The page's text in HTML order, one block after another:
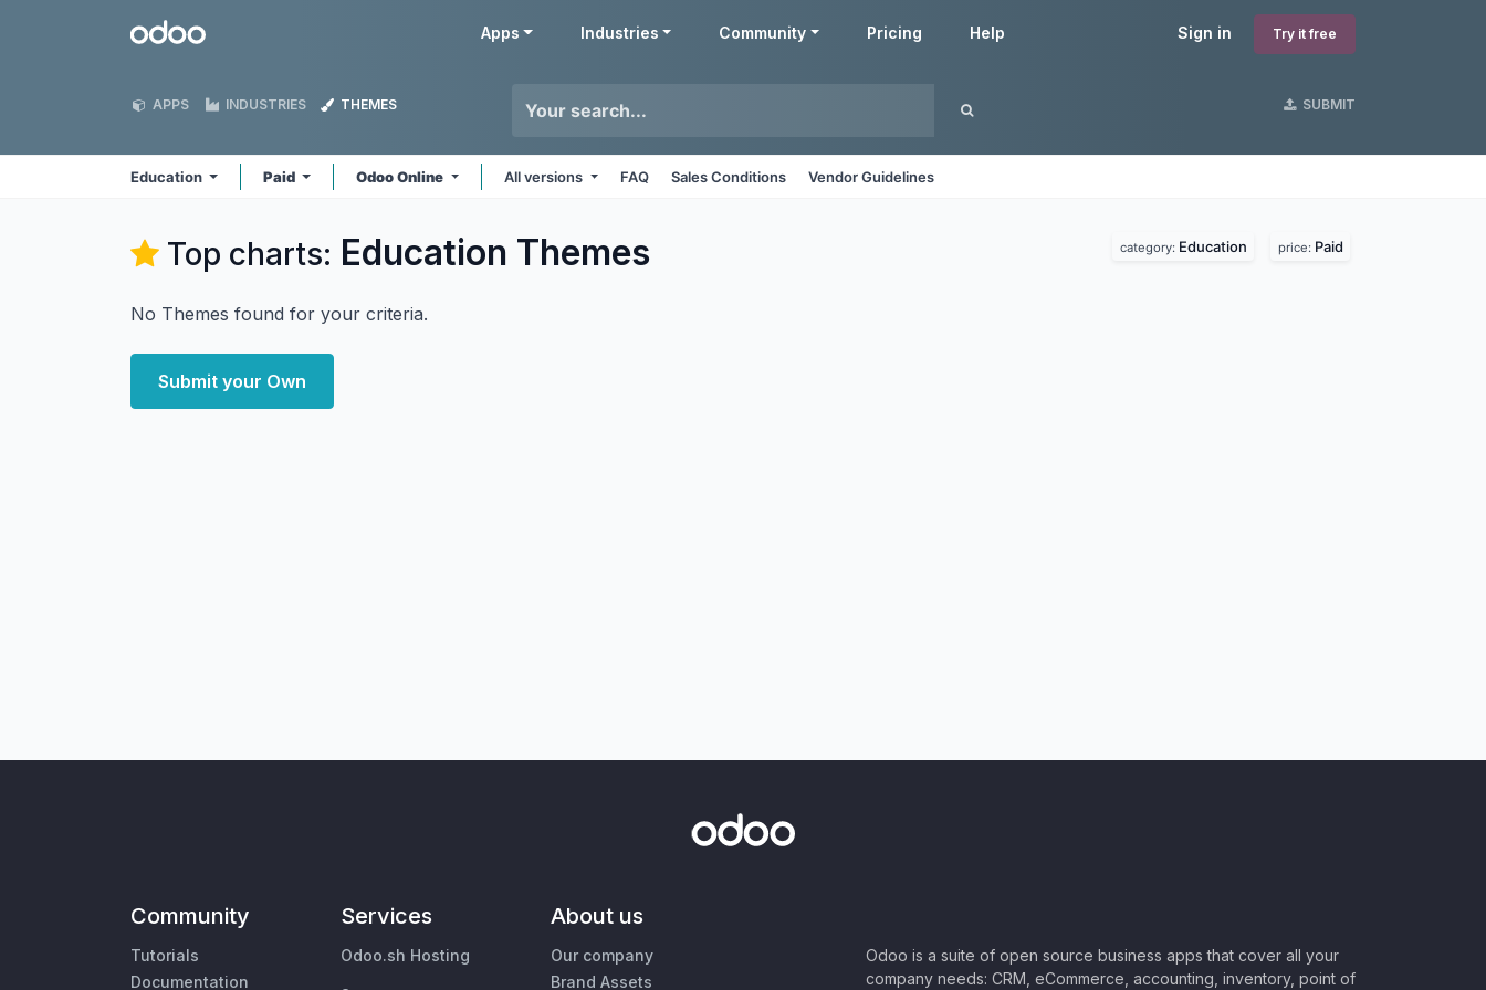
Odoo Sign in Try it free
Apps Industries Community Pricing Help
APPS INDUSTRIES THEMES SUBMIT
Education Paid Odoo Online All versions FAQ Sales Conditions Vendor Guidelines
Top charts: Education Themes category: Education price: Paid
No Themes found for your criteria.
Submit your Own
Community
Tutorials
Documentation
Services
Odoo.sh Hosting
About us
Our company
Brand Assets
Odoo is a suite of open source business apps that cover all your
company needs: CRM, eCommerce, accounting, inventory, point of